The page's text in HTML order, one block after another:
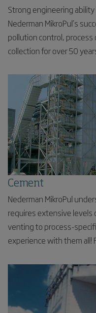
Strong engineering
Nederman MikroPul’s
pollution control,
collection for over 50
Cement
Nederman MikroPul
requires extensive
venting to process-
experience with them all!